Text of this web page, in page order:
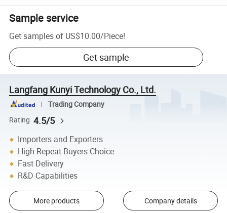
Sample service
Get samples of US$10.00/Piece!
Get sample
Langfang Kunyi Technology Co., Ltd.
Trading Company
Rating 4.5/5
Importers and Exporters
High Repeat Buyers Choice
Fast Delivery
R&D Capabilities
More products Company details